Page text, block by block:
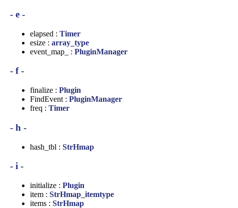
- e -
elapsed : Timer
esize : array_type
event_map_ : PluginManager
- f -
finalize : Plugin
FindEvent : PluginManager
freq : Timer
- h -
hash_tbl : StrHmap
- i -
initialize : Plugin
item : StrHmap_itemtype
items : StrHmap